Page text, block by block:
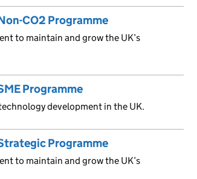
CO2 Programme
to maintain and grow the UK’s
Programme
development in the UK.
Programme
to maintain and grow the UK’s